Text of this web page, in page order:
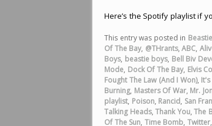
Here’s the Spotify playlist if
This entry was posted in
Of The Bay, @THrants,ABC,
Boys, beastie boys, Bell Biv
Mode, Dock Of The Bay, Elvis
Fought The Law (And I Won),
Burning, Masters Of War, Mr.
playlist, Poison, Rancid, San
Talking Heads,Thank You,The
Of The Sun, Time Bomb, Twitter